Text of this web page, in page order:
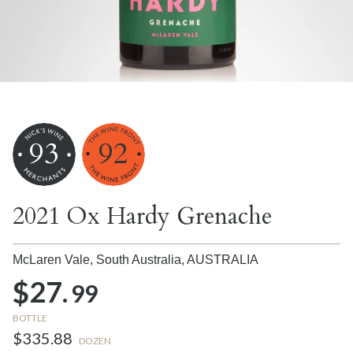
93 92
2021 Ox Hardy Grenache
McLaren Vale, South Australia, AUSTRALIA
$27.99
BOTTLE
$335.88 DOZEN